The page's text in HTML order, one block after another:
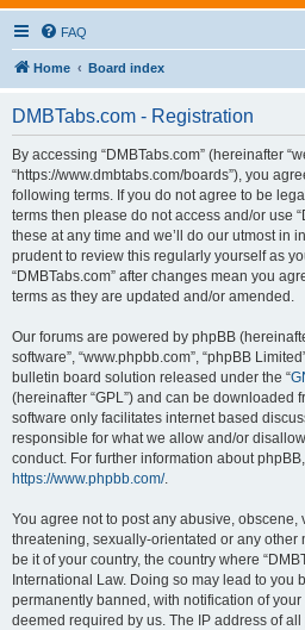
FAQ
Home Board index
DMBTabs.com - Registration
By accessing “DMBTabs.com” (hereinafter
“https://www.dmbtabs.com/boards”), you
following terms. If you do not agree to be
terms then please do not access and/or use
these at any time and we’ll do our utmost in
prudent to review this regularly yourself as
“DMBTabs.com” after changes mean you
terms as they are updated and/or amended.
Our forums are powered by phpBB
software”, “www.phpbb.com”, “phpBB
bulletin board solution released under the “
(hereinafter “GPL”) and can be downloaded
software only facilitates internet based
responsible for what we allow and/or
conduct. For further information about
https://www.phpbb.com/.
You agree not to post any abusive, obscene,
threatening, sexually-orientated or any other
be it of your country, the country where
International Law. Doing so may lead to you
permanently banned, with notification of
deemed required by us. The IP address of